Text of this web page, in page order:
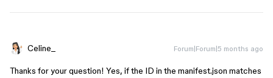
Celine_ Forum|Forum|5 months ago
Thanks for your question! Yes, if the ID in the manifest.json matches